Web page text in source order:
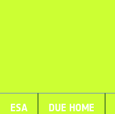
ESA DUE HOME